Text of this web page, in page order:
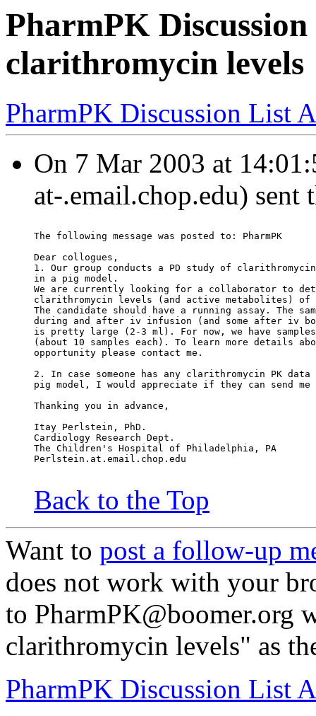
PharmPK
clarithromycin levels
PharmPK Discussion List
On 7 Mar 2003 at
at-.email.chop.edu) sent
The following message was posted to: PharmPK
Dear collogues,
1. Our group conducts a PD study of
in a pig model.
We are currently looking for a collaborator to
clarithromycin levels (and active metabolites) of
The candidate should have a running assay. The
during and after iv infusion (and some after iv
is pretty large (2-3 ml). For now, we have
(about 10 samples each). To learn more details
opportunity please contact me.
2. In case someone has any clarithromycin PK
pig model, I would appreciate if they can send
Thanking you in advance,
Itay Perlstein, PhD.
Cardiology Research Dept.
The Children's Hospital of Philadelphia, PA
Perlstein.at.email.chop.edu
Back to the Top
Want to post a follow-up
does not work with your
to PharmPK@boomer.org
clarithromycin levels" as
PharmPK Discussion List